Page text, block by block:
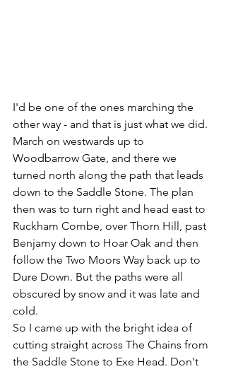
I'd be one of the ones marching the
other way - and that is just what we did.
March on westwards up to
Woodbarrow Gate, and there we
turned north along the path that leads
down to the Saddle Stone. The plan
then was to turn right and head east to
Ruckham Combe, over Thorn Hill, past
Benjamy down to Hoar Oak and then
follow the Two Moors Way back up to
Dure Down. But the paths were all
obscured by snow and it was late and
cold.
So I came up with the bright idea of
cutting straight across The Chains from
the Saddle Stone to Exe Head. Don't